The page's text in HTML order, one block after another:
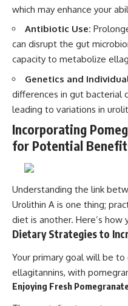
which may enhance your
Antibiotic Use:
can disrupt the gut
capacity to metabolize
Genetics and
differences in gut bacterial
leading to variations in
Incorporating
for Potential
Understanding the link
Urolithin A is one thing;
diet is another. Here’s how
Dietary Strategies to
Your primary goal will be to
ellagitannins, with
Enjoying Fresh